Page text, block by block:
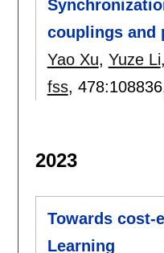
couplings and
Yao Xu, Yuze Li,
fss, 478:108836
2023
Towards cost-
Learning